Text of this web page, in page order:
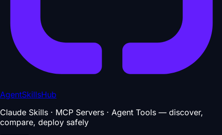
AgentSkillsHub
Claude Skills · MCP Servers · Agent Tools — discover,
compare, deploy safely